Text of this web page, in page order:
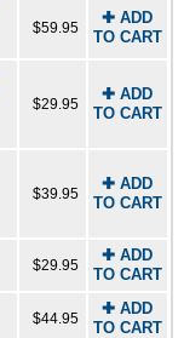
$59.95
✚ ADD
TO CART
$29.95
✚ ADD
TO CART
$39.95
✚ ADD
TO CART
$29.95
✚ ADD
TO CART
$44.95
✚ ADD
TO CART